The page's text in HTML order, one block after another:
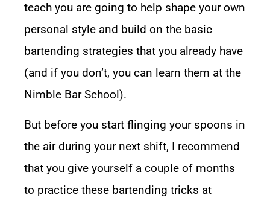
teach you are going to help shape your own
personal style and build on the basic
bartending strategies that you already have
(and if you don’t, you can learn them at the
Nimble Bar School).
But before you start flinging your spoons in
the air during your next shift, I recommend
that you give yourself a couple of months
to practice these bartending tricks at